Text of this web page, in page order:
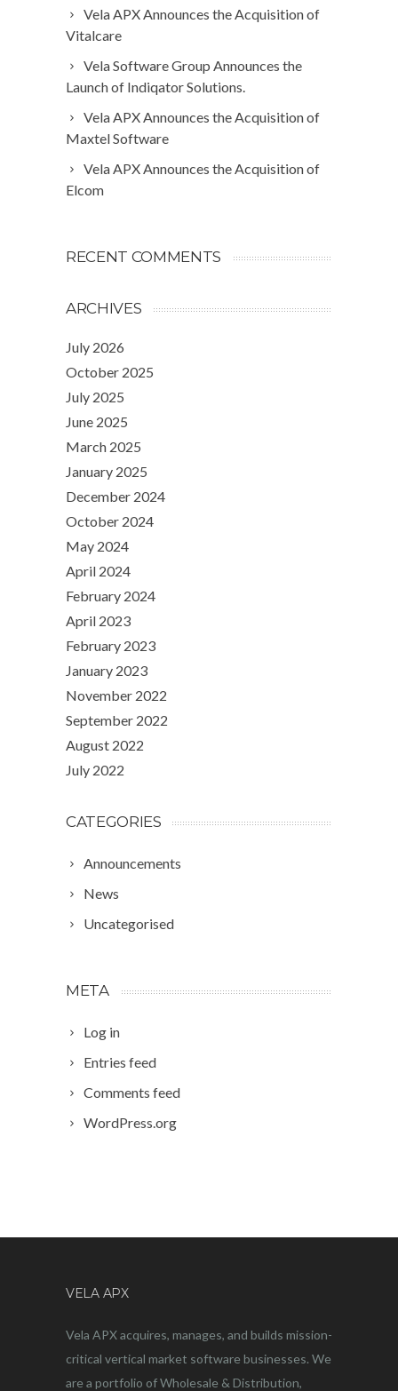
Vela APX Announces the Acquisition of
Vitalcare
Vela Software Group Announces the
Launch of Indiqator Solutions.
Vela APX Announces the Acquisition of
Maxtel Software
Vela APX Announces the Acquisition of
Elcom
RECENT COMMENTS
ARCHIVES
July 2026
October 2025
July 2025
June 2025
March 2025
January 2025
December 2024
October 2024
May 2024
April 2024
February 2024
April 2023
February 2023
January 2023
November 2022
September 2022
August 2022
July 2022
CATEGORIES
Announcements
News
Uncategorised
META
Log in
Entries feed
Comments feed
WordPress.org
VELA APX
Vela APX acquires, manages, and builds mission-
critical vertical market software businesses. We
are a portfolio of Wholesale & Distribution,